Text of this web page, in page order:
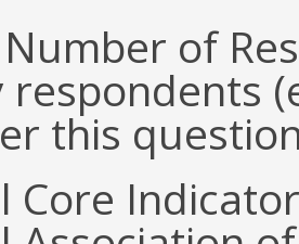
of
respondents
this
Core